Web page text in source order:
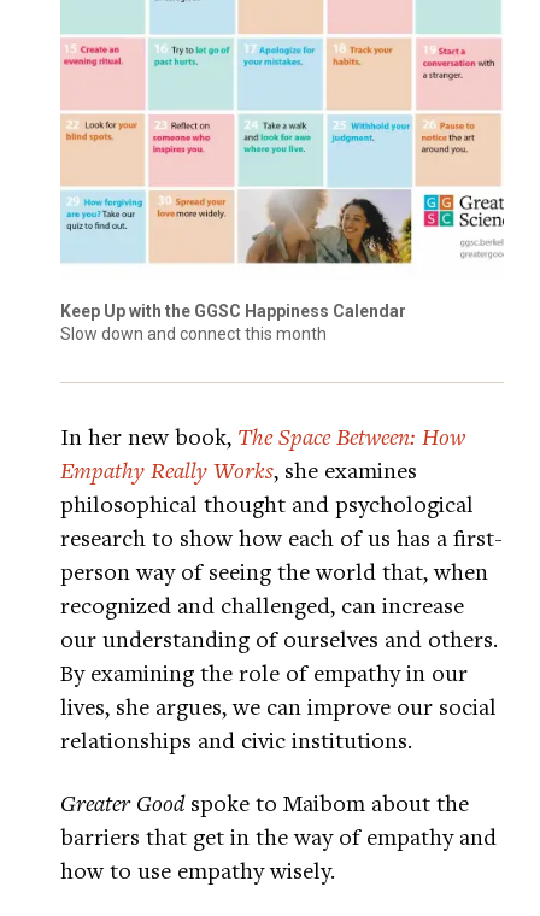
Keep Up with the GGSC Happiness Calendar
Slow down and connect this month
In her new book, The Space Between: How
Empathy Really Works, she examines
philosophical thought and psychological
research to show how each of us has a first-
person way of seeing the world that, when
recognized and challenged, can increase
our understanding of ourselves and others.
By examining the role of empathy in our
lives, she argues, we can improve our social
relationships and civic institutions.
Greater Goodspoke to Maibom about the
barriers that get in the way of empathy and
how to use empathy wisely.